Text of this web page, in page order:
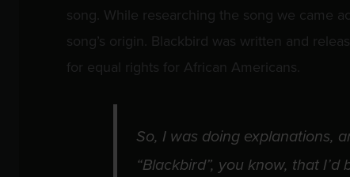
song. While researching the song we came
song’s origin. Blackbird was written and
for equal rights for African Americans.
So, I was doing explanations,
“Blackbird”, you know, that